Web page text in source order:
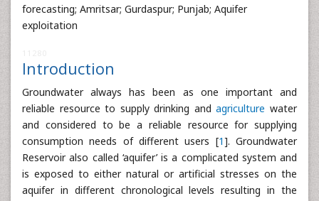
forecasting; Amritsar; Gurdaspur; Punjab; Aquifer
exploitation
Introduction
Groundwater always has been as one important and
reliable resource to supply drinking andagriculture water
and considered to be a reliable resource for supplying
consumption needs of different users [1]. Groundwater
Reservoir also called ‘aquifer’ is a complicated system and
is exposed to either natural or artificial stresses on the
aquifer in different chronological levels resulting in the